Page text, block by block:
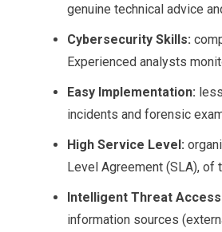
genuine technical advice
Cybersecurity Skills:
Experienced analysts
Easy Implementation:
incidents and forensic
High Service Level:
Level Agreement (SLA),
Intelligent Threat
information sources